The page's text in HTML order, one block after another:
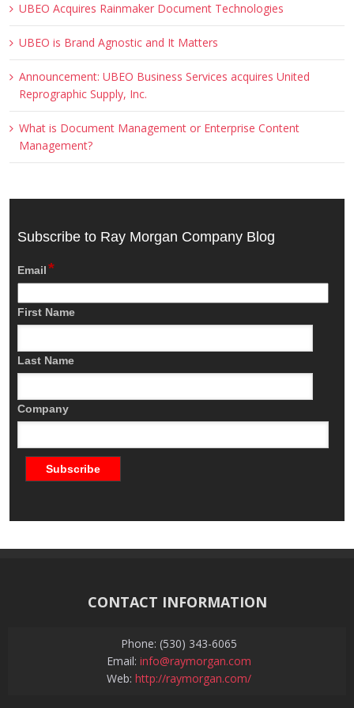
UBEO Acquires Rainmaker Document Technologies
UBEO is Brand Agnostic and It Matters
Announcement: UBEO Business Services acquires United
Reprographic Supply, Inc.
What is Document Management or Enterprise Content
Management?
Subscribe to Ray Morgan Company Blog
Email*
First Name
Last Name
Company
CONTACT INFORMATION
Phone: (530) 343-6065
Email: info@raymorgan.com
Web: http://raymorgan.com/